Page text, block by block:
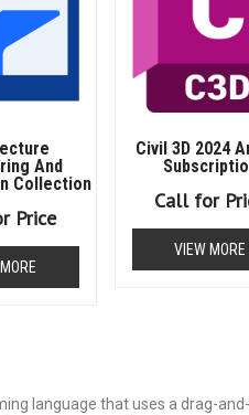
And
Collection
Price
Civil 3D 2024
Call for
VIEW MORE
language that uses a drag-